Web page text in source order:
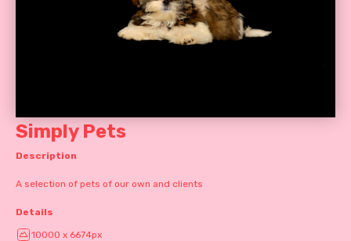
Simply Pets
Description
A selection of pets of our own and clients
Details
10000 x 6674px